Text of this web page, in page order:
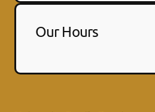
Our Hours